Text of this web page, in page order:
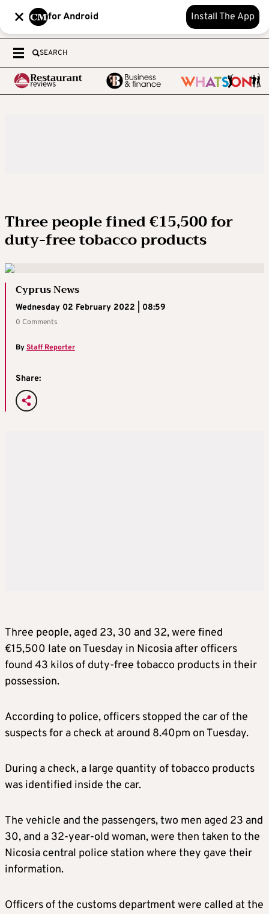
for Android Install The App
SEARCH
Three people fined €15,500 for
duty-free tobacco products
Cyprus News
Wednesday 02 February 2022 | 08:59
0 Comments
ByStaff Reporter
Share:
Three people, aged 23, 30 and 32, were fined
€15,500 late on Tuesday in Nicosia after officers
found 43 kilos of duty-free tobacco products in their
possession.
According to police, officers stopped the car of the
suspects for a check at around 8.40pm on Tuesday.
During a check, a large quantity of tobacco products
was identified inside the car.
The vehicle and the passengers, two men aged 23 and
30, and a 32-year-old woman, were then taken to the
Nicosia central police station where they gave their
information.
Officers of the customs department were called at the